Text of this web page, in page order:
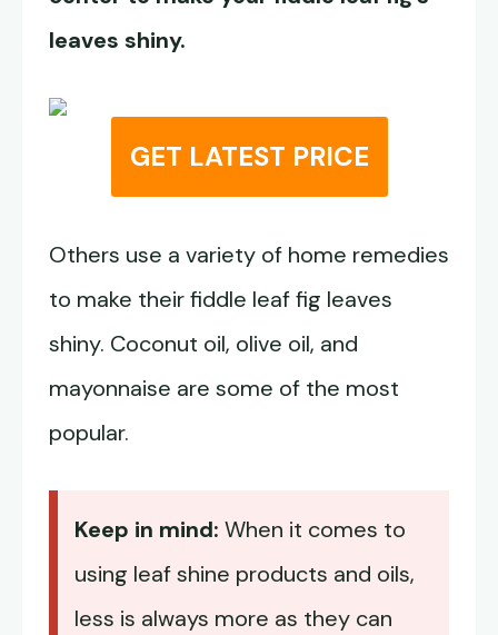
leaves shiny.
GET LATEST PRICE
Others use a variety of home remedies
to make their fiddle leaf fig leaves
shiny. Coconut oil, olive oil, and
mayonnaise are some of the most
popular.
Keep in mind: When it comes to
using leaf shine products and oils,
less is always more as they can